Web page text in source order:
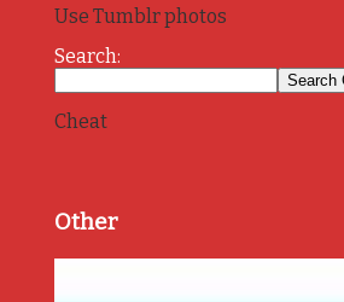
Use Tumblr photos
Search:
Cheat
Other